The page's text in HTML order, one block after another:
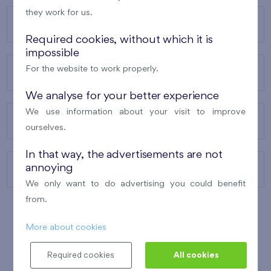
ABOUT US
CONTACTS
they work for us.
Required cookies, without which it is
impossible
For the website to work properly.
We analyse for your better experience
We use information about your visit to improve
ourselves.
In that way, the advertisements are not
annoying
We only want to do advertising you could benefit
from.
More about cookies
Required cookies All cookies